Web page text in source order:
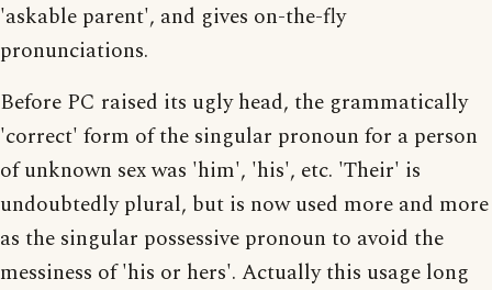
'askable parent', and gives on-the-fly
pronunciations.
Before PC raised its ugly head, the grammatically
'correct' form of the singular pronoun for a person
of unknown sex was 'him', 'his', etc. 'Their' is
undoubtedly plural, but is now used more and more
as the singular possessive pronoun to avoid the
messiness of 'his or hers'. Actually this usage long